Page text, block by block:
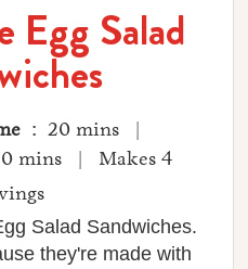
Egg Salad
: 20 mins |
mins | Makes 4
Salad Sandwiches.
they're made with